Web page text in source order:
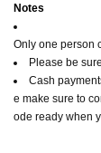
Notes
Only one person
Please be
Cash
e make sure to
ode ready when